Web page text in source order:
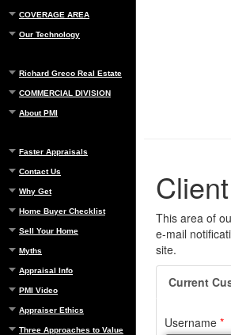
COVERAGE AREA
Our Technology
Richard Greco Real Estate
COMMERCIAL DIVISION
About PMI
Faster Appraisals
Contact Us
Why Get
Home Buyer Checklist
Sell Your Home
Myths
Appraisal Info
PMI Video
Appraiser Ethics
Three Approaches to Value